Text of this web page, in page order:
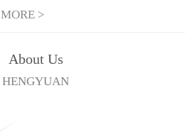
MORE >
About Us
HENGYUAN